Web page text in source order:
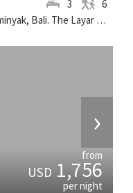
Located near the beach in Seminyak, Bali. The Layar Villa 16 is a balinese villa in Indonesia.
3 6
›
from
USD1,756
per night